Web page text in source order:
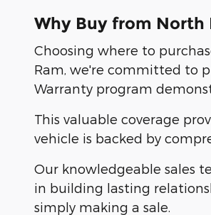
Why Buy from North
Choosing where to
Ram, we're committed to
Warranty program
This valuable coverage
vehicle is backed by
Our knowledgeable sales
in building lasting
simply making a sale.